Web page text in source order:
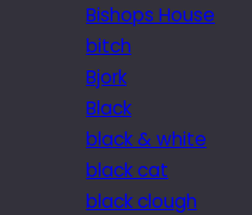
Bishops House
bitch
Bjork
Black
black & white
black cat
black clough